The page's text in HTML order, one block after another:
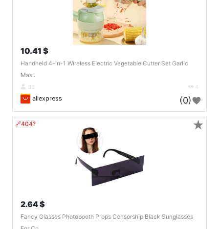
10.41 $
Handheld 4-in-1 Wireless Electric Vegetable Cutter Set Garlic
Mas..
DE 4
aliexpress (0)
🔗404?
2.64 $
Fancy Glasses Photobooth Props Censorship Black Sunglasses
★